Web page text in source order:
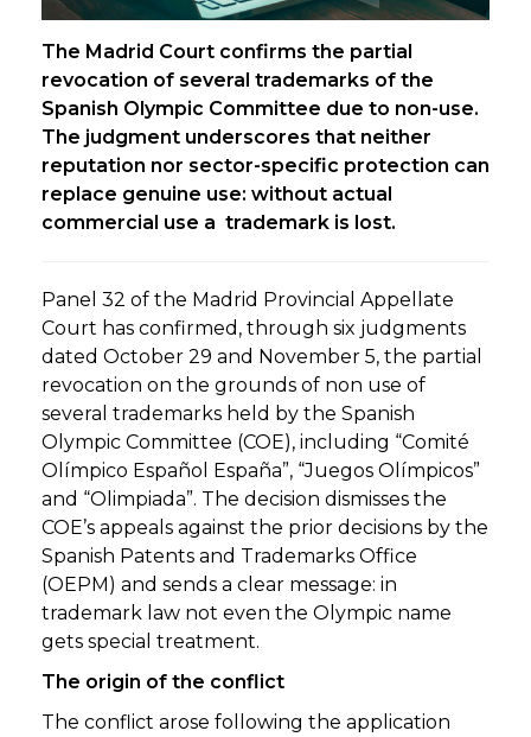
The Madrid Court confirms the partial
revocation of several trademarks of the
Spanish Olympic Committee due to non-use.
The judgment underscores that neither
reputation nor sector-specific protection can
replace genuine use: without actual
commercial use a trademark is lost.
Panel 32 of the Madrid Provincial Appellate
Court has confirmed, through six judgments
dated October 29 and November 5, the partial
revocation on the grounds of non use of
several trademarks held by the Spanish
Olympic Committee (COE), including “Comité
Olímpico Español España”, “Juegos Olímpicos”
and “Olimpiada”. The decision dismisses the
COE’s appeals against the prior decisions by the
Spanish Patents and Trademarks Office
(OEPM) and sends a clear message: in
trademark law not even the Olympic name
gets special treatment.
The origin of the conflict
The conflict arose following the application